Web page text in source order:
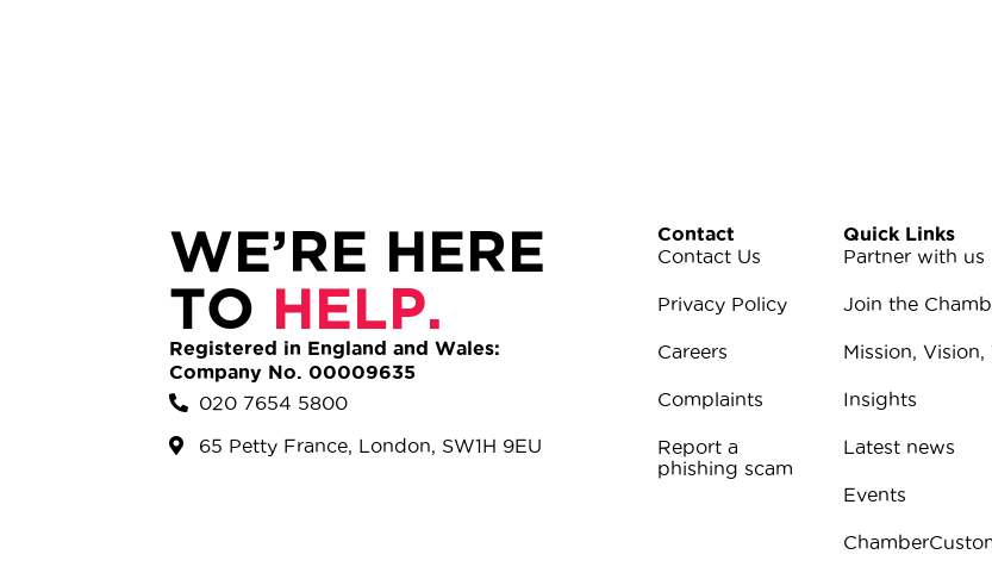
WE’RE HERE
TO HELP.
Registered in England and Wales:
Company No. 00009635
020 7654 5800
65 Petty France, London, SW1H 9EU
Contact
Contact Us
Privacy Policy
Careers
Complaints
Report a
phishing scam
Quick Links
Partner with us
Join the
Mission, Vision,
Insights
Latest news
Events